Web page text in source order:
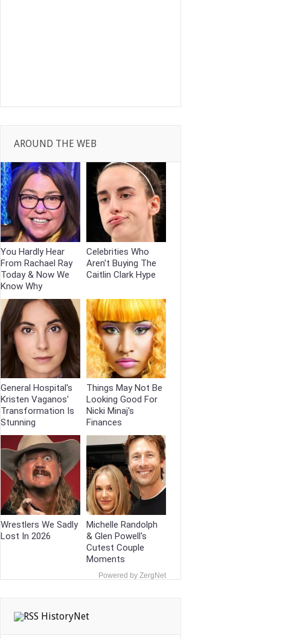
AROUND THE WEB
You Hardly Hear
From Rachael Ray
Today & Now We
Know Why
Celebrities Who
Aren't Buying The
Caitlin Clark Hype
General Hospital's
Kristen Vaganos'
Transformation Is
Stunning
Things May Not Be
Looking Good For
Nicki Minaj's
Finances
Wrestlers We Sadly
Lost In 2026
Michelle Randolph
& Glen Powell's
Cutest Couple
Moments
Powered by ZergNet
HistoryNet